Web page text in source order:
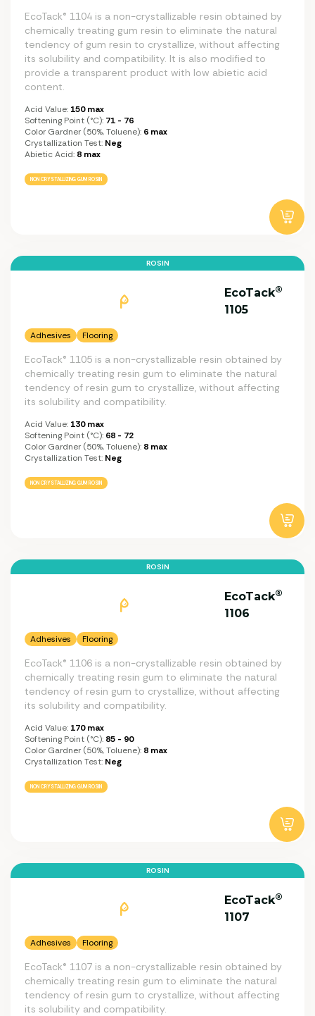
EcoTack® 1104 is a non-crystallizable resin obtained by
chemically treating gum resin to eliminate the natural
tendency of gum resin to crystallize, without affecting
its solubility and compatibility. It is also modified to
provide a transparent product with low abietic acid
content.
Acid Value: 150 max
Softening Point (°C): 71 - 76
Color Gardner (50%, Toluene): 6 max
Crystallization Test: Neg
Abietic Acid: 8 max
NON CRYSTALLIZING GUM ROSIN
ROSIN
EcoTack®
1105
Adhesives Flooring
EcoTack® 1105 is a non-crystallizable resin obtained by
chemically treating resin gum to eliminate the natural
tendency of resin gum to crystallize, without affecting
its solubility and compatibility.
Acid Value: 130 max
Softening Point (°C): 68 - 72
Color Gardner (50%, Toluene): 8 max
Crystallization Test: Neg
NON CRYSTALLIZING GUM ROSIN
ROSIN
EcoTack®
1106
Adhesives Flooring
EcoTack® 1106 is a non-crystallizable resin obtained by
chemically treating resin gum to eliminate the natural
tendency of resin gum to crystallize, without affecting
its solubility and compatibility.
Acid Value: 170 max
Softening Point (°C): 85 - 90
Color Gardner (50%, Toluene): 8 max
Crystallization Test: Neg
NON CRYSTALLIZING GUM ROSIN
ROSIN
EcoTack®
1107
Adhesives Flooring
EcoTack® 1107 is a non-crystallizable resin obtained by
chemically treating resin gum to eliminate the natural
tendency of resin gum to crystallize, without affecting
its solubility and compatibility.